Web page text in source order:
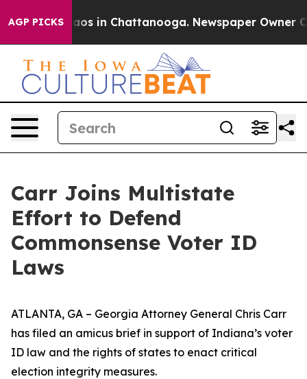
AGP PICKSChaos in Chattanooga. Newspaper Owner
Carr Joins Multistate
Effort to Defend
Commonsense Voter ID
Laws
ATLANTA, GA – Georgia Attorney General Chris Carr
has filed an amicus brief in support of Indiana’s voter
ID law and the rights of states to enact critical
election integrity measures.